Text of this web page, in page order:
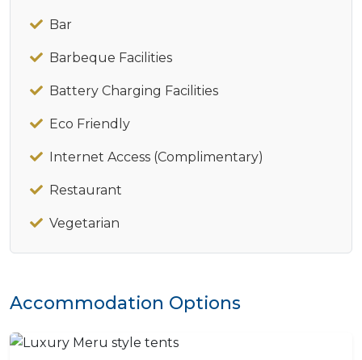
Bar
Barbeque Facilities
Battery Charging Facilities
Eco Friendly
Internet Access (Complimentary)
Restaurant
Vegetarian
Accommodation Options